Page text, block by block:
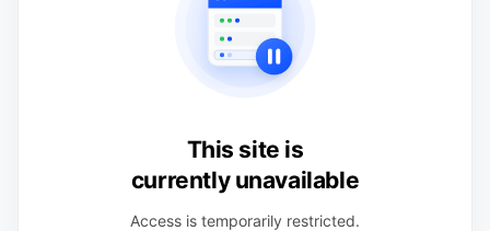
This site is
currently unavailable
Access is temporarily restricted.